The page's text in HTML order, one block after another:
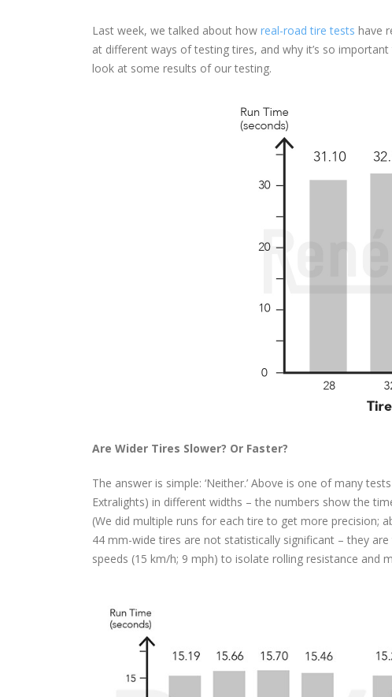
Last week, we talked about how real-road tire tests have
at different ways of testing tires, and why it’s so
look at some results of our testing.
Are Wider Tires Slower? Or Faster?
The answer is simple: ‘Neither.’ Above is one of many
Extralights) in different widths – the numbers show the
(We did multiple runs for each tire to get more precision;
44 mm-wide tires are not statistically significant – they
speeds (15 km/h; 9 mph) to isolate rolling resistance and